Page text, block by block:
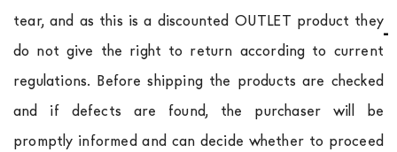
tear, and as this is a discounted OUTLET product they
do not give the right to return according to current
regulations. Before shipping the products are checked
and if defects are found, the purchaser will be
promptly informed and can decide whether to proceed